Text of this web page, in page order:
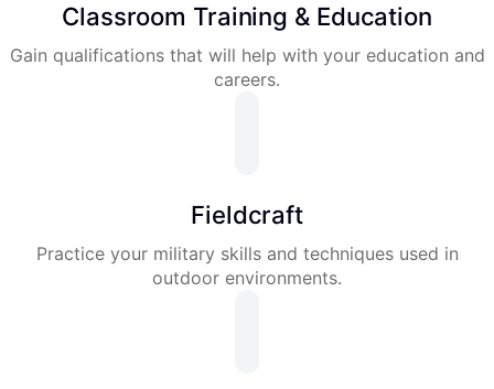
Classroom Training & Education
Gain qualifications that will help with your education and
careers.
Fieldcraft
Practice your military skills and techniques used in
outdoor environments.